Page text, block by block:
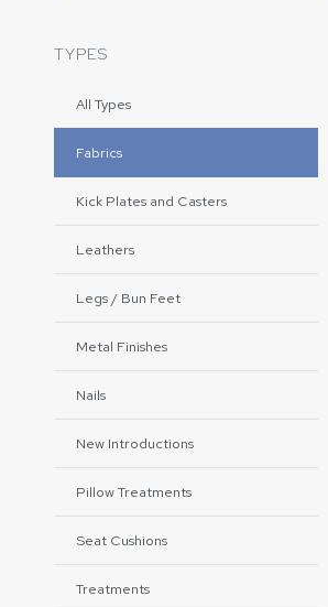
TYPES
All Types
Fabrics
Kick Plates and Casters
Leathers
Legs / Bun Feet
Metal Finishes
Nails
New Introductions
Pillow Treatments
Seat Cushions
Treatments